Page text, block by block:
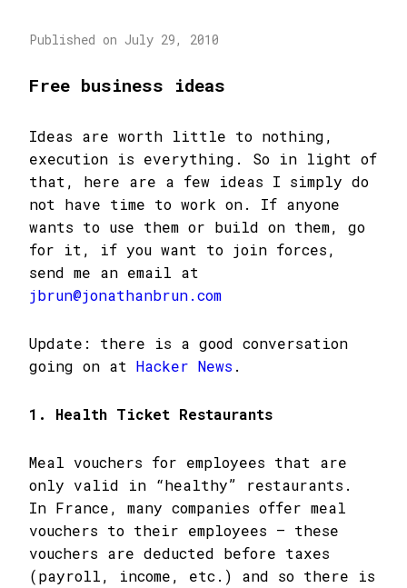
Published on July 29, 2010
Free business ideas
Ideas are worth little to nothing,
execution is everything. So in light of
that, here are a few ideas I simply do
not have time to work on. If anyone
wants to use them or build on them, go
for it, if you want to join forces,
send me an email at
jbrun@jonathanbrun.com
Update: there is a good conversation
going on at Hacker News .
1. Health Ticket Restaurants
Meal vouchers for employees that are
only valid in “healthy” restaurants.
In France, many companies offer meal
vouchers to their employees – these
vouchers are deducted before taxes
(payroll, income, etc.) and so there is